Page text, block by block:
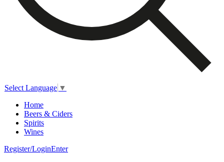
Select Language ▼
Home
Beers & Ciders
Spirits
Wines
Register/LoginEnter